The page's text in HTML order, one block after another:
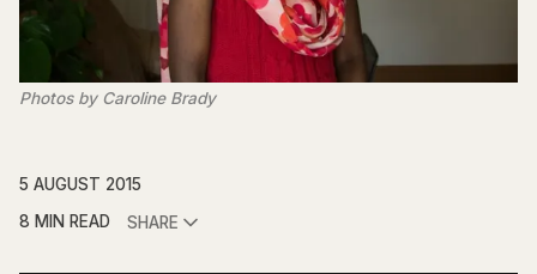
Photos by Caroline Brady
5 AUGUST 2015
8 MIN READ
SHARE